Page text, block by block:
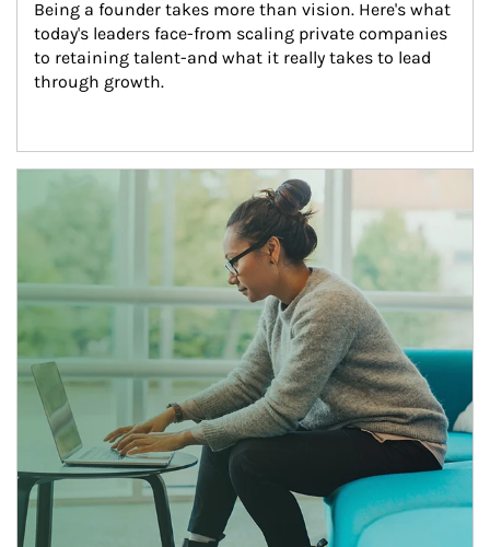
Being a founder takes more than vision. Here's what
today's leaders face-from scaling private companies
to retaining talent-and what it really takes to lead
through growth.
Article Image